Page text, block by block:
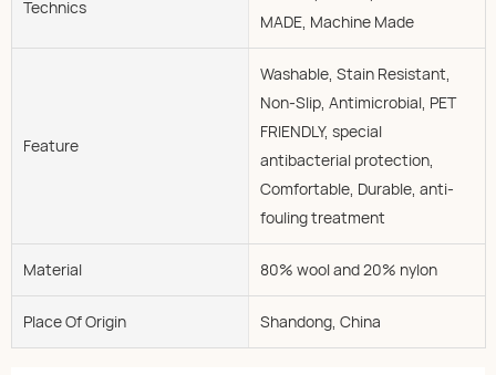
Technics
MADE, Machine Made
Feature
Washable, Stain Resistant,
Non-Slip, Antimicrobial, PET
FRIENDLY, special
antibacterial protection,
Comfortable, Durable, anti-
fouling treatment
Material 80% wool and 20% nylon
Place Of Origin Shandong, China